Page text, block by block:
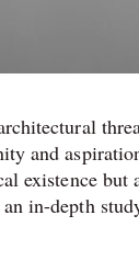
and
existence but
in-depth